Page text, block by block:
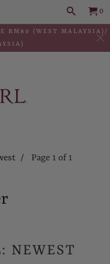
RM80 (WEST MALAYSIA)/
0
/ Page 1 of 1
NEWEST